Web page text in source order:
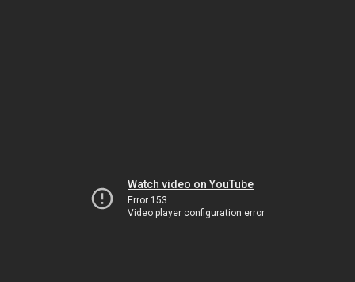
Watch video on YouTube
Error 153
Video player configuration error